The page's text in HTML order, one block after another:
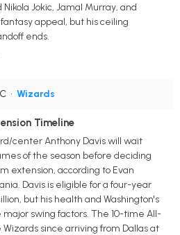
Jokic, Jamal Murray, and
appeal, but his ceiling
ends.
• Wizards
Timeline
center Anthony Davis will wait
of the season before deciding
extension, according to Evan
Davis is eligible for a four-year
but his health and Washington's
swing factors. The 10-time All-
since arriving from Dallas at